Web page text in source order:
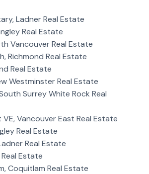
Ladner Real Estate
Real Estate
Vancouver Real Estate
Richmond Real Estate
Real Estate
Westminster Real Estate
Surrey White Rock Real
Vancouver East Real Estate
Real Estate
Real Estate
Estate
Coquitlam Real Estate